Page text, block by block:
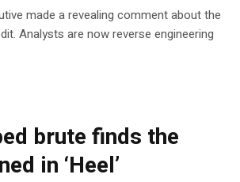
made a revealing comment about the
Analysts are now reverse engineering
brute finds the
in ‘Heel’